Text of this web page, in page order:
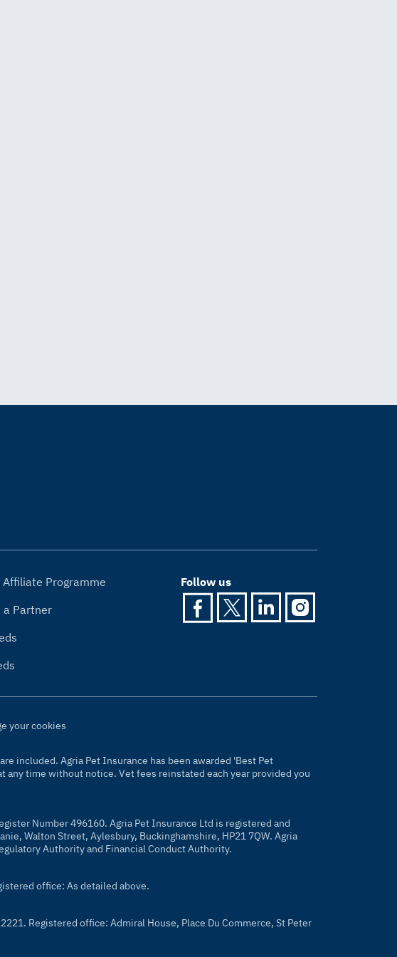
Affiliate Programme
a Partner
Follow us
your cookies
included. Agria Pet Insurance has been awarded 'Best Pet
any time without notice. Vet fees reinstated each year provided you
Number 496160. Agria Pet Insurance Ltd is registered and
Walton Street, Aylesbury, Buckinghamshire, HP21 7QW. Agria
Authority and Financial Conduct Authority.
office: As detailed above.
Registered office: Admiral House, Place Du Commerce, St Peter